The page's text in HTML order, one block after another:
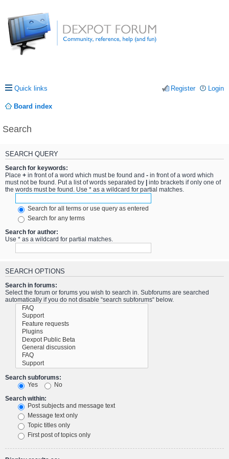
Quick links Login
Register
Board index
Search
SEARCH QUERY
Search for keywords:
Place + in front of a word which must be found and - in front of a word which
must not be found. Put a list of words separated by
into brackets if only one of
the words must be found. Use * as a wildcard for partial matches.
Search for all terms or use query as entered
Search for any terms
Search for author:
Use * as a wildcard for partial matches.
SEARCH OPTIONS
Search in forums:
Select the forum or forums you wish to search in. Subforums are searched
automatically if you do not disable “search subforums“ below.
Search subforums:
Yes
No
Search within:
Post subjects and message text
Message text only
Topic titles only
First post of topics only